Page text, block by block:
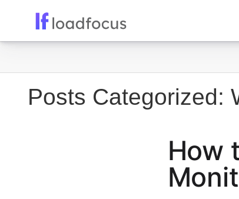
Posts Categorized:
How